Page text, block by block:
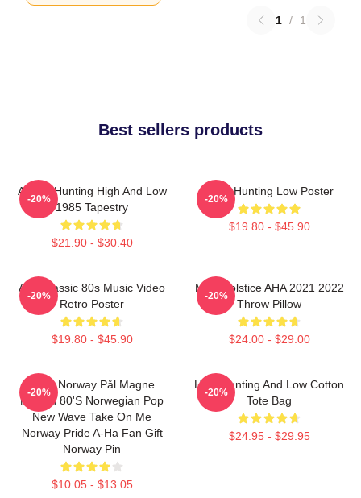
1 / 1
Best sellers products
A-Ha - Hunting High And Low
1985 Tapestry
$21.90 - $30.40
-20%
A-Ha Hunting Low Poster
$19.80 - $45.90
-20%
Aha Classic 80s Music Video
Retro Poster
$19.80 - $45.90
-20%
MTV Solstice AHA 2021 2022
Throw Pillow
$24.00 - $29.00
-20%
A-Ha Norway Pål Magne
Morten 80's Norwegian Pop
New Wave Take On Me
Norway Pride A-Ha Fan Gift
Norway Pin
$10.05 - $13.05
-20%
High Hunting And Low Cotton
Tote Bag
$24.95 - $29.95
-20%